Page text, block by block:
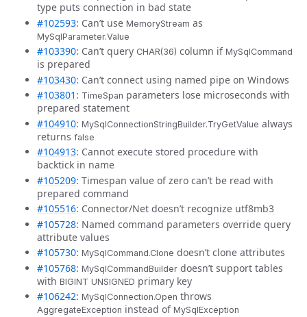
type puts connection in bad state
#102593: Can’t use MemoryStream as
MySqlParameter.Value
#103390: Can’t query CHAR(36) column if MySqlCommand
is prepared
#103430: Can’t connect using named pipe on Windows
#103801 : TimeSpan parameters lose microseconds with
prepared statement
#104910: MySqlConnectionStringBuilder.TryGetValue always
returns false
#104913: Cannot execute stored procedure with
backtick in name
#105209: Timespan value of zero can’t be read with
prepared command
#105516: Connector/Net doesn’t recognize utf8mb3
#105728: Named command parameters override query
attribute values
#105730: MySqlCommand.Clone doesn’t clone attributes
#105768: MySqlCommandBuilder doesn’t support tables
with BIGINT UNSIGNED primary key
#106242: MySqlConnection.Open throws
AggregateException instead of MySqlException